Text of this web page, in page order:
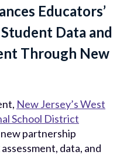
Educators’
Data and
Through New
New Jersey’s West
School District
partnership
data, and